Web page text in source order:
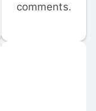
comments.